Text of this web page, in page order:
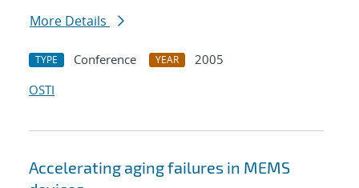
More Details
TYPE Conference YEAR
2005
OSTI
Accelerating aging failures in MEMS